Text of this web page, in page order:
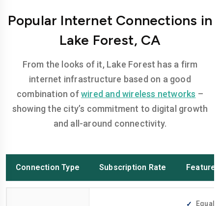
Popular Internet Connections in
Lake Forest, CA
From the looks of it, Lake Forest has a firm
internet infrastructure based on a good
combination ofwired and wireless networks –
showing the city’s commitment to digital growth
and all-around connectivity.
Connection Type Subscription Rate Features